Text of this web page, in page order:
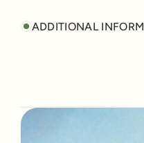
ADDITIONAL